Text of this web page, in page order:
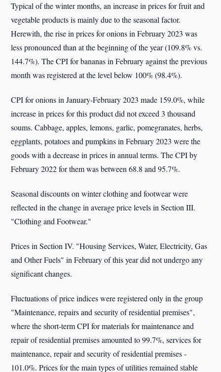
Typical of the winter months, an increase in prices for fruit and
vegetable products is mainly due to the seasonal factor.
Herewith, the rise in prices for onions in February 2023 was
less pronounced than at the beginning of the year (109.8% vs.
144.7%). The CPI for bananas in February against the previous
month was registered at the level below 100% (98.4%).
CPI for onions in January-February 2023 made 159.0%, while
increase in prices for this product did not exceed 3 thousand
soums. Cabbage, apples, lemons, garlic, pomegranates, herbs,
eggplants, potatoes and pumpkins in February 2023 were the
goods with a decrease in prices in annual terms. The CPI by
February 2022 for them was between 68.8 and 95.7%.
Seasonal discounts on winter clothing and footwear were
reflected in the change in average price levels in Section III.
"Clothing and Footwear."
Prices in Section IV. "Housing Services, Water, Electricity, Gas
and Other Fuels" in February of this year did not undergo any
significant changes.
Fluctuations of price indices were registered only in the group
"Maintenance, repairs and security of residential premises",
where the short-term CPI for materials for maintenance and
repair of residential premises amounted to 99.7%, services for
maintenance, repair and security of residential premises -
101.0%. Prices for the main types of utilities remained stable